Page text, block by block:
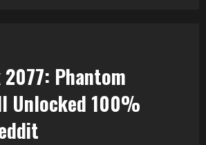
Phantom
Unlocked 100%